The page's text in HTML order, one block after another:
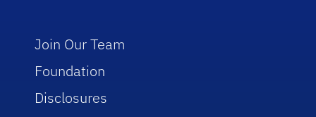
Join Our Team
Foundation
Disclosures